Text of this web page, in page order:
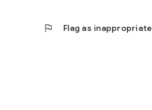
flag Flag as inappropriate